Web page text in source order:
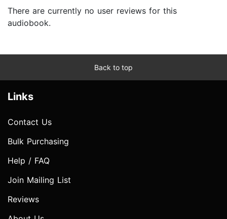
There are currently no user reviews for this
audiobook.
Back to top
Links
Contact Us
Bulk Purchasing
Help / FAQ
Join Mailing List
Reviews